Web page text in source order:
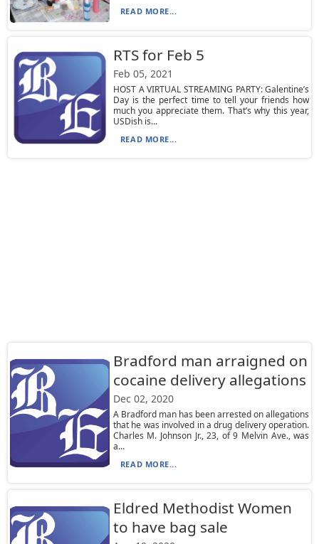
READ MORE...
RTS for Feb 5
Feb 05, 2021
HOST A VIRTUAL STREAMING PARTY: Galentine’s
Day is the perfect time to tell your friends how
much you appreciate them. That’s why this year,
USDish is...
READ MORE...
Bradford man arraigned on
cocaine delivery allegations
Dec 02, 2020
A Bradford man has been arrested on allegations
that he was involved in a drug delivery operation.
Charles M. Johnson Jr., 23, of 9 Melvin Ave., was
a...
READ MORE...
Eldred Methodist Women
to have bag sale